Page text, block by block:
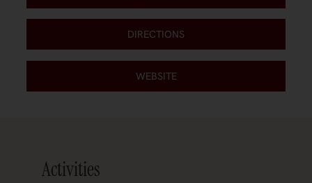
DIRECTIONS
WEBSITE
Activities